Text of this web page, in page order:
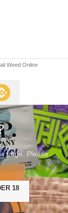
Weed Online
page. Please
18